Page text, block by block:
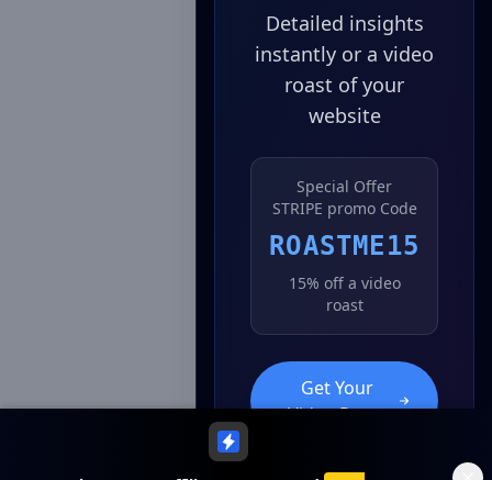
Detailed insights
instantly or a video
roast of your
website
Special Offer
STRIPE promo Code
ROASTME15
15% off a video
roast
Get Your
Video Roast